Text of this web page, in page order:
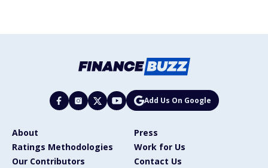
Add Us On Google
About
Press
Ratings Methodologies
Work for Us
Our Contributors
Contact Us